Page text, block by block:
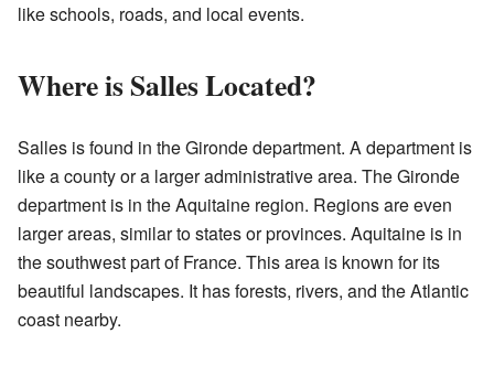
like schools, roads, and local events.
Where is Salles Located?
Salles is found in the Gironde department. A department is
like a county or a larger administrative area. The Gironde
department is in the Aquitaine region. Regions are even
larger areas, similar to states or provinces. Aquitaine is in
the southwest part of France. This area is known for its
beautiful landscapes. It has forests, rivers, and the Atlantic
coast nearby.